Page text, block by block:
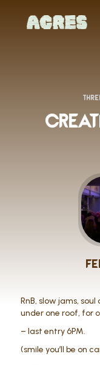
RnB, slow jams,
under one roof, for
– last entry 6PM.
(smile you’ll be on